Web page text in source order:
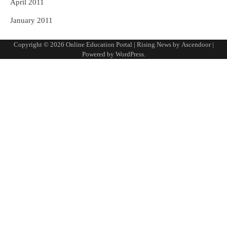
April 2011
January 2011
Copyright © 2026 Online Education Portal | Rising News by Ascendoor|
Powered by WordPress.